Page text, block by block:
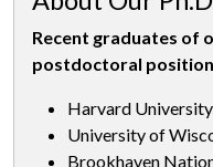
Recent graduates of
postdoctoral
Harvard
University of
Brookhaven